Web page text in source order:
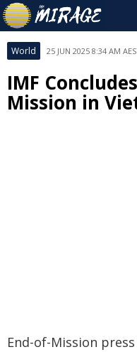
World 25 JUN 2025 8:34 AM
IMF
Mission in
End-of-Mission